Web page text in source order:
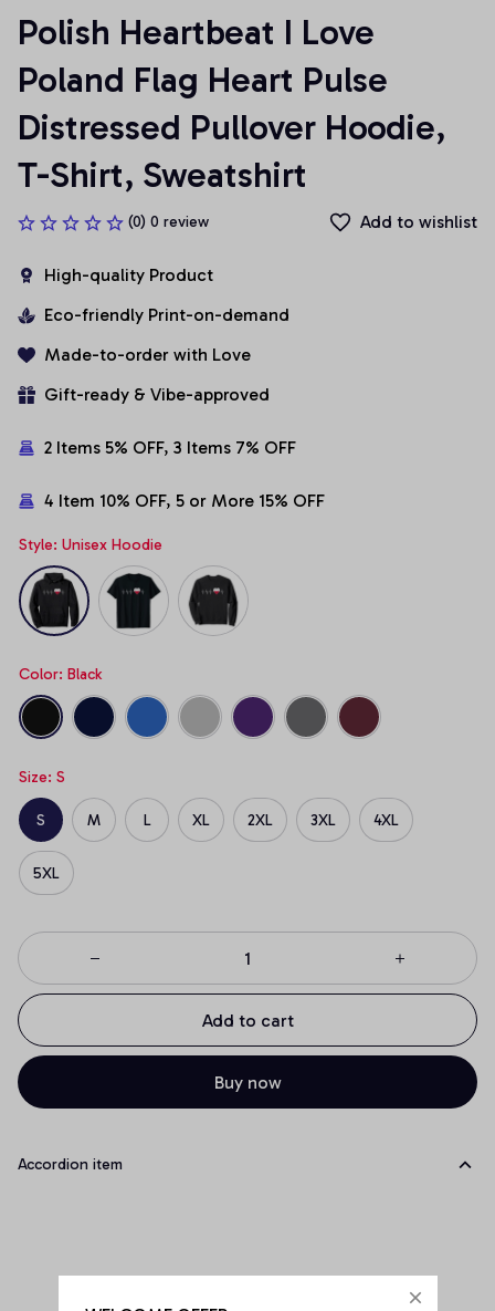
Polish Heartbeat I Love
Poland Flag Heart Pulse
Distressed Pullover Hoodie,
T-Shirt, Sweatshirt
(0) 0 review Add to wishlist
High-quality Product
Eco-friendly Print-on-demand
Made-to-order with Love
Gift-ready & Vibe-approved
2 Items 5% OFF, 3 Items 7% OFF
4 Item 10% OFF, 5 or More 15% OFF
Style: Unisex Hoodie
Color: Black
Size: S
S M L XL 2XL 3XL 4XL
5XL
Add to cart
Buy now
Accordion item